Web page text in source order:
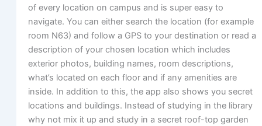
of every location on campus and is super easy to
navigate. You can either search the location (for example
room N63) and follow a GPS to your destination or read a
description of your chosen location which includes
exterior photos, building names, room descriptions,
what’s located on each floor and if any amenities are
inside. In addition to this, the app also shows you secret
locations and buildings. Instead of studying in the library
why not mix it up and study in a secret roof-top garden